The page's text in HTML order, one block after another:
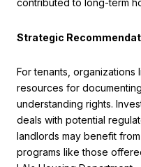
contributed to long-term
Strategic
For tenants, organizations
resources for
understanding rights.
deals with potential
landlords may benefit
programs like those